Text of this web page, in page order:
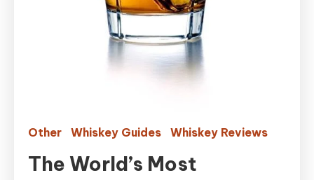
Other Whiskey Guides Whiskey Reviews
The World’s Most